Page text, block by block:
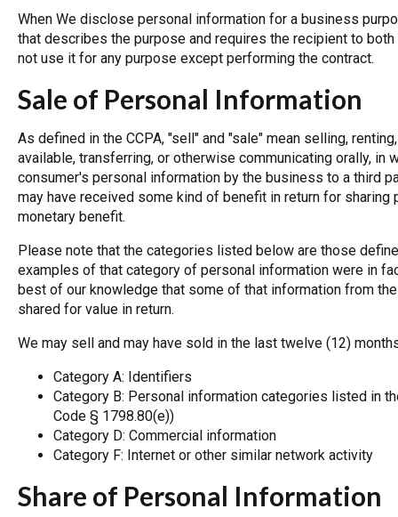
When We disclose personal information for a business
that describes the purpose and requires the recipient to
not use it for any purpose except performing the contract.
Sale of Personal Information
As defined in the CCPA, "sell" and "sale" mean selling,
available, transferring, or otherwise communicating orally, in
consumer's personal information by the business to a third
may have received some kind of benefit in return for
monetary benefit.
Please note that the categories listed below are those
examples of that category of personal information were in
best of our knowledge that some of that information from
shared for value in return.
We may sell and may have sold in the last twelve (12)
Category A: Identifiers
Category B: Personal information categories listed in
Code § 1798.80(e))
Category D: Commercial information
Category F: Internet or other similar network activity
Share of Personal Information